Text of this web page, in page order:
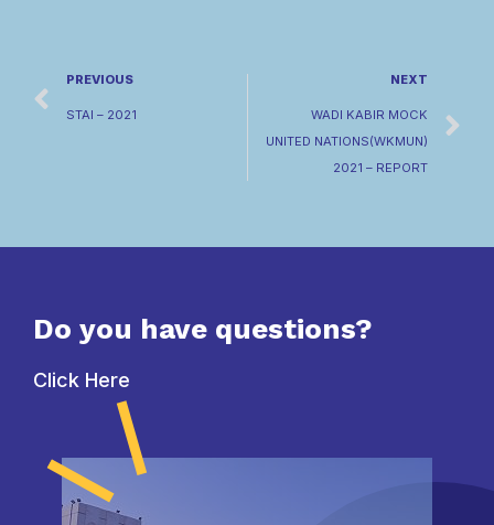
PREVIOUS
STAI – 2021
NEXT
WADI KABIR MOCK
UNITED NATIONS(WKMUN)
2021 – REPORT
Do you have questions?
Click Here